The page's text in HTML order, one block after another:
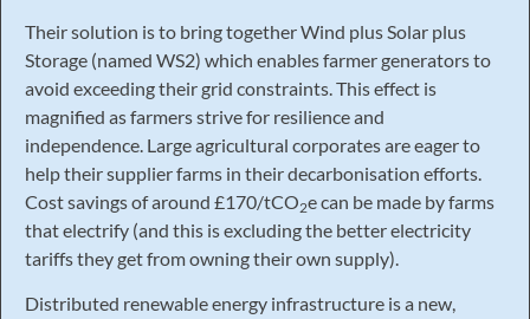
Their solution is to bring together Wind plus Solar plus
Storage (named WS2) which enables farmer generators to
avoid exceeding their grid constraints. This effect is
magnified as farmers strive for resilience and
independence. Large agricultural corporates are eager to
help their supplier farms in their decarbonisation efforts.
Cost savings of around £170/tCO2e can be made by farms
that electrify (and this is excluding the better electricity
tariffs they get from owning their own supply).
Distributed renewable energy infrastructure is a new,